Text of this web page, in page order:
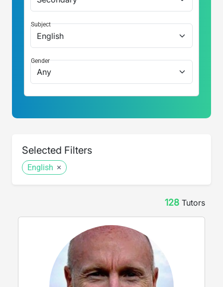
Subject
Gender
Selected Filters
English
128 Tutors